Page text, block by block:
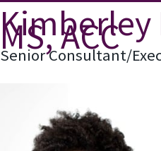
Kimberley
MS, ACC
Senior Consultant/